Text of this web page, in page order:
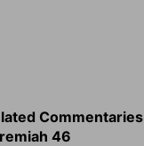
Commentaries
46